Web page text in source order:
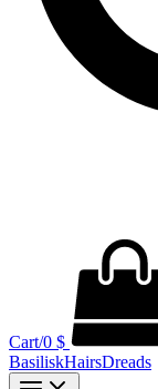
Cart/0 $
BasiliskHairsDreads